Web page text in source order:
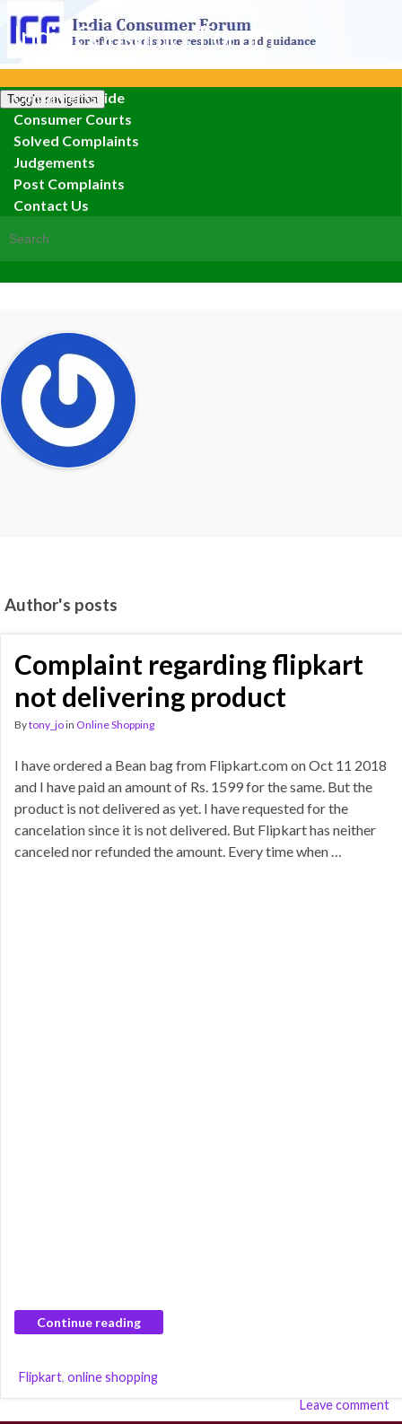
Toggle navigation
India Consumer Forum
Consumer Guide
Consumer Courts
Solved Complaints
Judgements
Post Complaints
Contact Us
Author's posts
Complaint regarding flipkart
not delivering product
Bytony_join Online Shopping
I have ordered a Bean bag from Flipkart.com on Oct 11 2018
and I have paid an amount of Rs. 1599 for the same. But the
product is not delivered as yet. I have requested for the
cancelation since it is not delivered. But Flipkart has neither
canceled nor refunded the amount. Every time when …
Continue reading
Flipkart, online shopping
Leave comment